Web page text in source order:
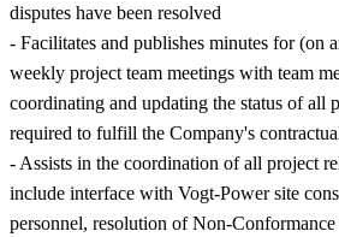
disputes have been resolved
- Facilitates and publishes minutes for (on
weekly project team meetings with team
coordinating and updating the status of all
required to fulfill the Company's
- Assists in the coordination of all project
include interface with Vogt-Power site
personnel, resolution of Non-